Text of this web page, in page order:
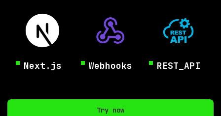
Next.js Webhooks REST_API
Try now